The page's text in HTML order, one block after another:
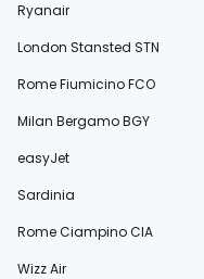
Ryanair
London Stansted STN
Rome Fiumicino FCO
Milan Bergamo BGY
easyJet
Sardinia
Rome Ciampino CIA
Wizz Air